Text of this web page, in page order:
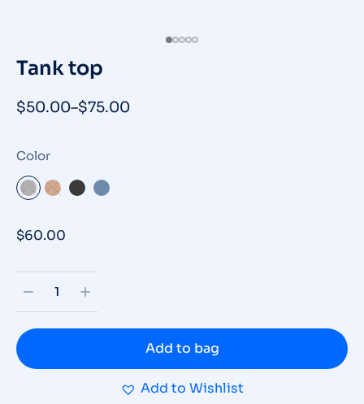
Tank top
$50.00–$75.00
Color
$60.00
Add to bag
Add to Wishlist